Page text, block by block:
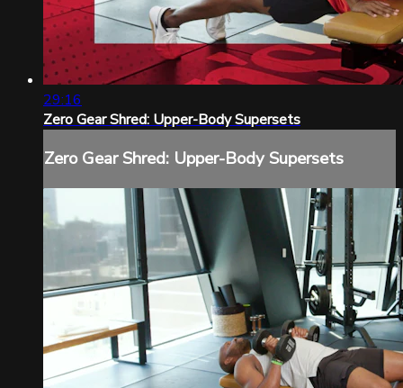
29:16
Zero Gear Shred: Upper-Body Supersets
Zero Gear Shred: Upper-Body Supersets